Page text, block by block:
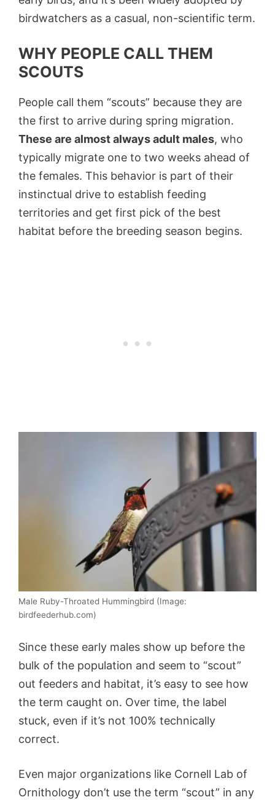
birdwatchers as a casual, non-scientific term.
WHY PEOPLE CALL THEM
SCOUTS
People call them “scouts” because they are
the first to arrive during spring migration.
These are almost always adult males, who
typically migrate one to two weeks ahead of
the females. This behavior is part of their
instinctual drive to establish feeding
territories and get first pick of the best
habitat before the breeding season begins.
Male Ruby-Throated Hummingbird (Image:
birdfeederhub.com)
Since these early males show up before the
bulk of the population and seem to “scout”
out feeders and habitat, it’s easy to see how
the term caught on. Over time, the label
stuck, even if it’s not 100% technically
correct.
Even major organizations like Cornell Lab of
Ornithology don’t use the term “scout” in any